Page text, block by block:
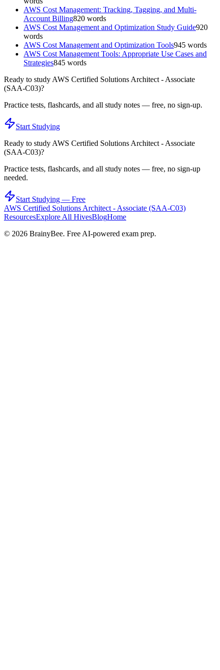
AWS Cost Management: Tracking, Tagging, and Multi-
Account Billing820 words
AWS Cost Management and Optimization Study Guide920
words
AWS Cost Management and Optimization Tools945 words
AWS Cost Management Tools: Appropriate Use Cases and
Strategies845 words
Ready to study AWS Certified Solutions Architect - Associate
(SAA-C03)?
Practice tests, flashcards, and all study notes — free, no sign-up.
Start Studying
Ready to study AWS Certified Solutions Architect - Associate
(SAA-C03)?
Practice tests, flashcards, and all study notes — free, no sign-up
needed.
Start Studying — Free
AWS Certified Solutions Architect - Associate (SAA-C03)
ResourcesExplore All HivesBlogHome
© 2026 BrainyBee. Free AI-powered exam prep.